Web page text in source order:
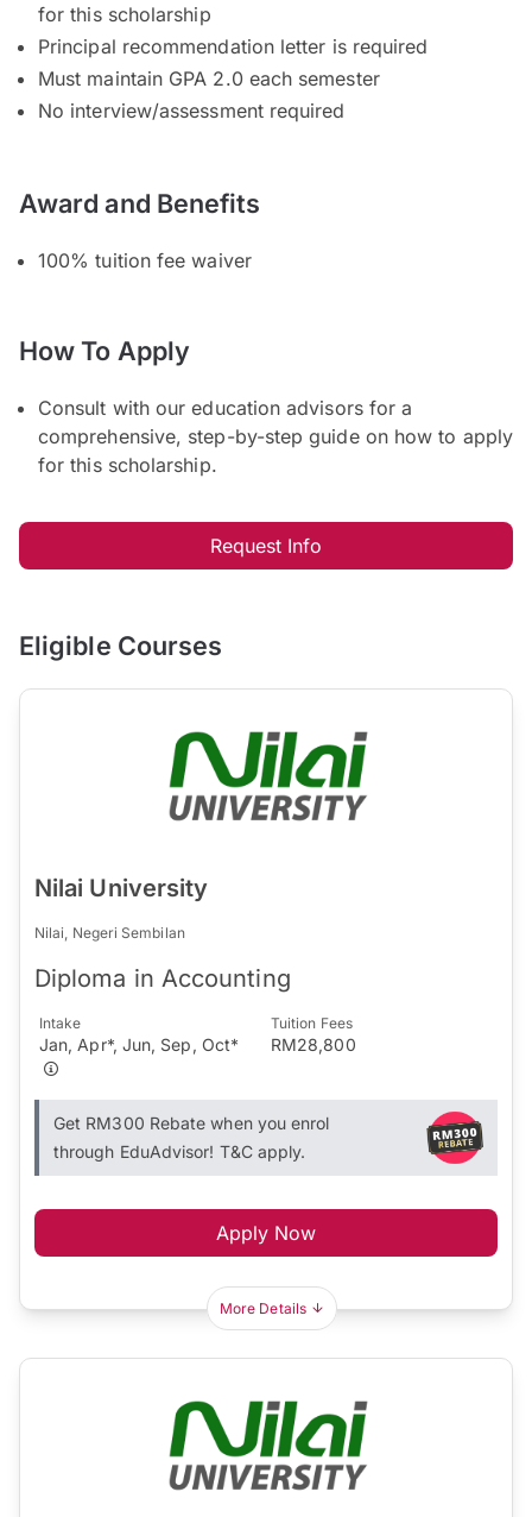
for this scholarship
Principal recommendation letter is required
Must maintain GPA 2.0 each semester
No interview/assessment required
Award and Benefits
100% tuition fee waiver
How To Apply
Consult with our education advisors for a
comprehensive, step-by-step guide on how to apply
for this scholarship.
Request Info
Eligible Courses
Nilai University
Nilai, Negeri Sembilan
Diploma in Accounting
Intake
Jan, Apr*, Jun, Sep, Oct*
Tuition Fees
RM28,800
Get RM300 Rebate when you enrol
through EduAdvisor! T&C apply.
Apply Now
More Details